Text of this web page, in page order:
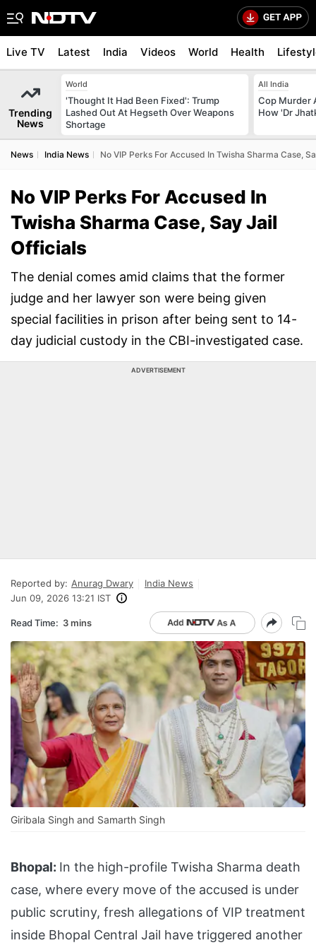
Live TV Latest India Videos World Health
Trending
News
World
'Thought It Had Been Fixed': Trump
Lashed Out At Hegseth Over Weapons
Shortage
All India
Cop Murder
How 'Dr
News India News No VIP Perks For Accused In Twisha Sharma Case,
No VIP Perks For Accused In
Twisha Sharma Case, Say Jail
Officials
The denial comes amid claims that the former
judge and her lawyer son were being given
special facilities in prison after being sent to 14-
day judicial custody in the CBI-investigated case.
ADVERTISEMENT
Reported by: Anurag Dwary
India News
Jun 09, 2026 13:21 IST
Read Time: 3 mins
Giribala Singh and Samarth Singh
Bhopal: In the high-profile Twisha Sharma death
case, where every move of the accused is under
public scrutiny, fresh allegations of VIP treatment
inside Bhopal Central Jail have triggered another